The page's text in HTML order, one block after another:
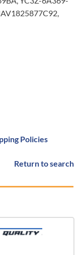
Policies
Return to search